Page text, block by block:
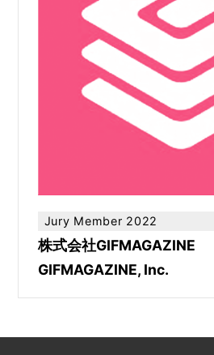
Jury Member 2022
株式会社GIFMAGAZINE
GIFMAGAZINE, Inc.